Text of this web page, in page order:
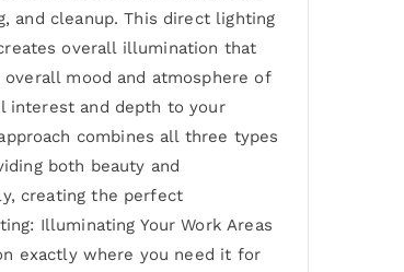
and cleanup. This direct lighting
overall illumination that
mood and atmosphere of
interest and depth to your
combines all three types
both beauty and
creating the perfect
Illuminating Your Work Areas
exactly where you need it for